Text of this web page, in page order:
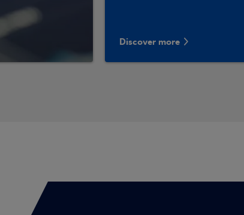
Discover more